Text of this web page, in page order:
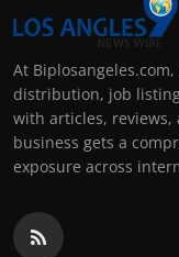
At
distribution, job
with articles, reviews,
business gets a
exposure across